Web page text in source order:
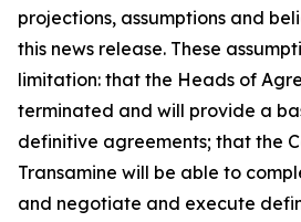
projections, assumptions and
this news release. These
limitation: that the Heads of
terminated and will provide a
definitive agreements; that the
Transamine will be able to
and negotiate and execute